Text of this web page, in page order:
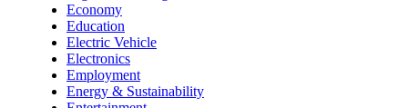
Economy
Education
Electric Vehicle
Electronics
Employment
Energy & Sustainability